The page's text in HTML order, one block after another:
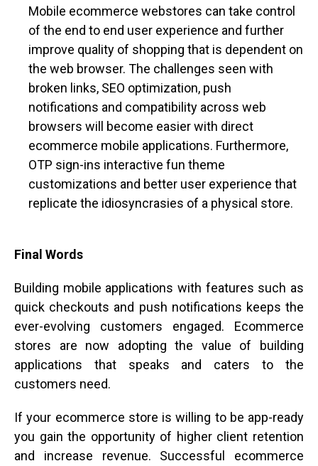
Mobile ecommerce webstores can take control
of the end to end user experience and further
improve quality of shopping that is dependent on
the web browser. The challenges seen with
broken links, SEO optimization, push
notifications and compatibility across web
browsers will become easier with direct
ecommerce mobile applications. Furthermore,
OTP sign-ins interactive fun theme
customizations and better user experience that
replicate the idiosyncrasies of a physical store.
Final Words
Building mobile applications with features such as
quick checkouts and push notifications keeps the
ever-evolving customers engaged. Ecommerce
stores are now adopting the value of building
applications that speaks and caters to the
customers need.
If your ecommerce store is willing to be app-ready
you gain the opportunity of higher client retention
and increase revenue. Successful ecommerce